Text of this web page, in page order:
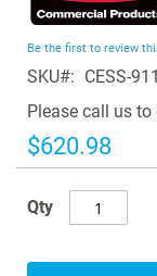
the
of
the
images
gallery
Be the first to review
SKU CESS-
Please call us
$620.98
Qty